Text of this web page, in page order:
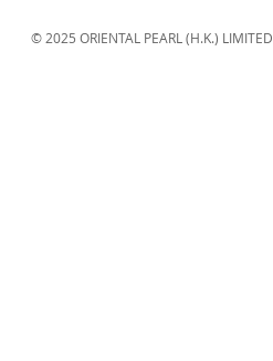
© 2025 ORIENTAL PEARL (H.K.) LIMITED